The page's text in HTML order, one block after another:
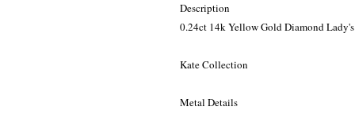
Description
0.24ct 14k Yellow Gold Diamond
Kate Collection
Metal Details